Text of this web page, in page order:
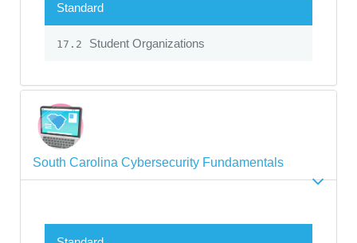
Standard
17.2 Student Organizations
South Carolina Cybersecurity Fundamentals